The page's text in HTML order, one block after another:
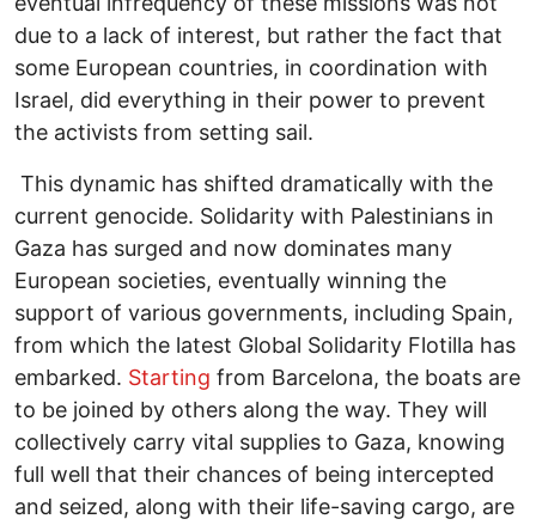
due to a lack of interest, but rather the fact that
some European countries, in coordination with
Israel, did everything in their power to prevent
the activists from setting sail.
This dynamic has shifted dramatically with the
current genocide. Solidarity with Palestinians in
Gaza has surged and now dominates many
European societies, eventually winning the
support of various governments, including Spain,
from which the latest Global Solidarity Flotilla has
embarked. Starting from Barcelona, the boats are
to be joined by others along the way. They will
collectively carry vital supplies to Gaza, knowing
full well that their chances of being intercepted
and seized, along with their life-saving cargo, are